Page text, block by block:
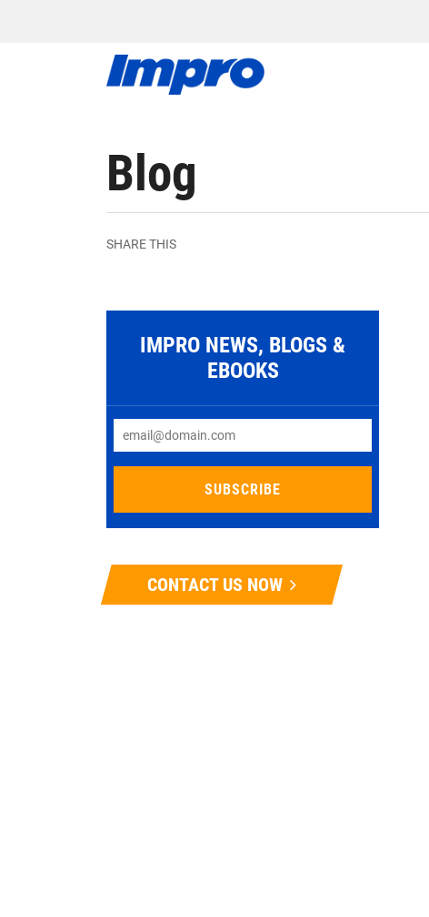
Blog
SHARE THIS
IMPRO NEWS, BLOGS &
EBOOKS
CONTACT US NOW